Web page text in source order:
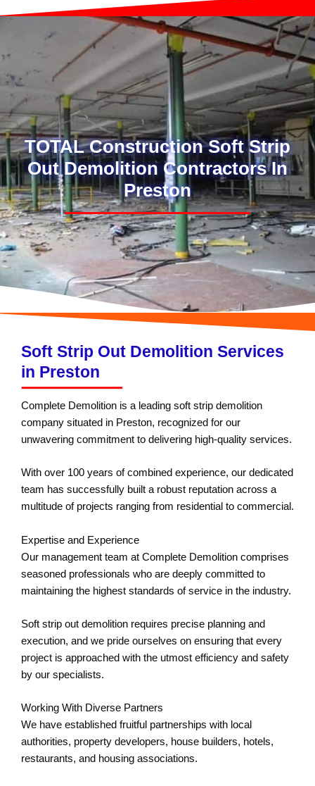
TOTAL Construction Soft Strip
Out Demolition Contractors In
Preston
Soft Strip Out Demolition Services
in Preston
Complete Demolition is a leading soft strip demolition
company situated in Preston, recognized for our
unwavering commitment to delivering high-quality services.
With over 100 years of combined experience, our dedicated
team has successfully built a robust reputation across a
multitude of projects ranging from residential to commercial.
Expertise and Experience
Our management team at Complete Demolition comprises
seasoned professionals who are deeply committed to
maintaining the highest standards of service in the industry.
Soft strip out demolition requires precise planning and
execution, and we pride ourselves on ensuring that every
project is approached with the utmost efficiency and safety
by our specialists.
Working With Diverse Partners
We have established fruitful partnerships with local
authorities, property developers, house builders, hotels,
restaurants, and housing associations.